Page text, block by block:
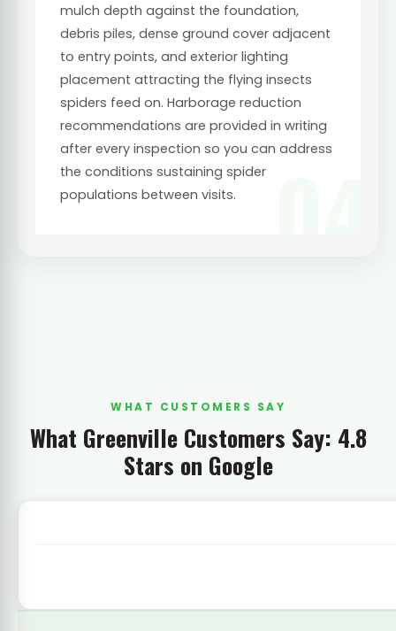
mulch depth against the foundation,
debris piles, dense ground cover adjacent
to entry points, and exterior lighting
placement attracting the flying insects
spiders feed on. Harborage reduction
recommendations are provided in writing
after every inspection so you can address
the conditions sustaining spider
populations between visits.
WHAT CUSTOMERS SAY
What Greenville Customers Say: 4.8
Stars on Google